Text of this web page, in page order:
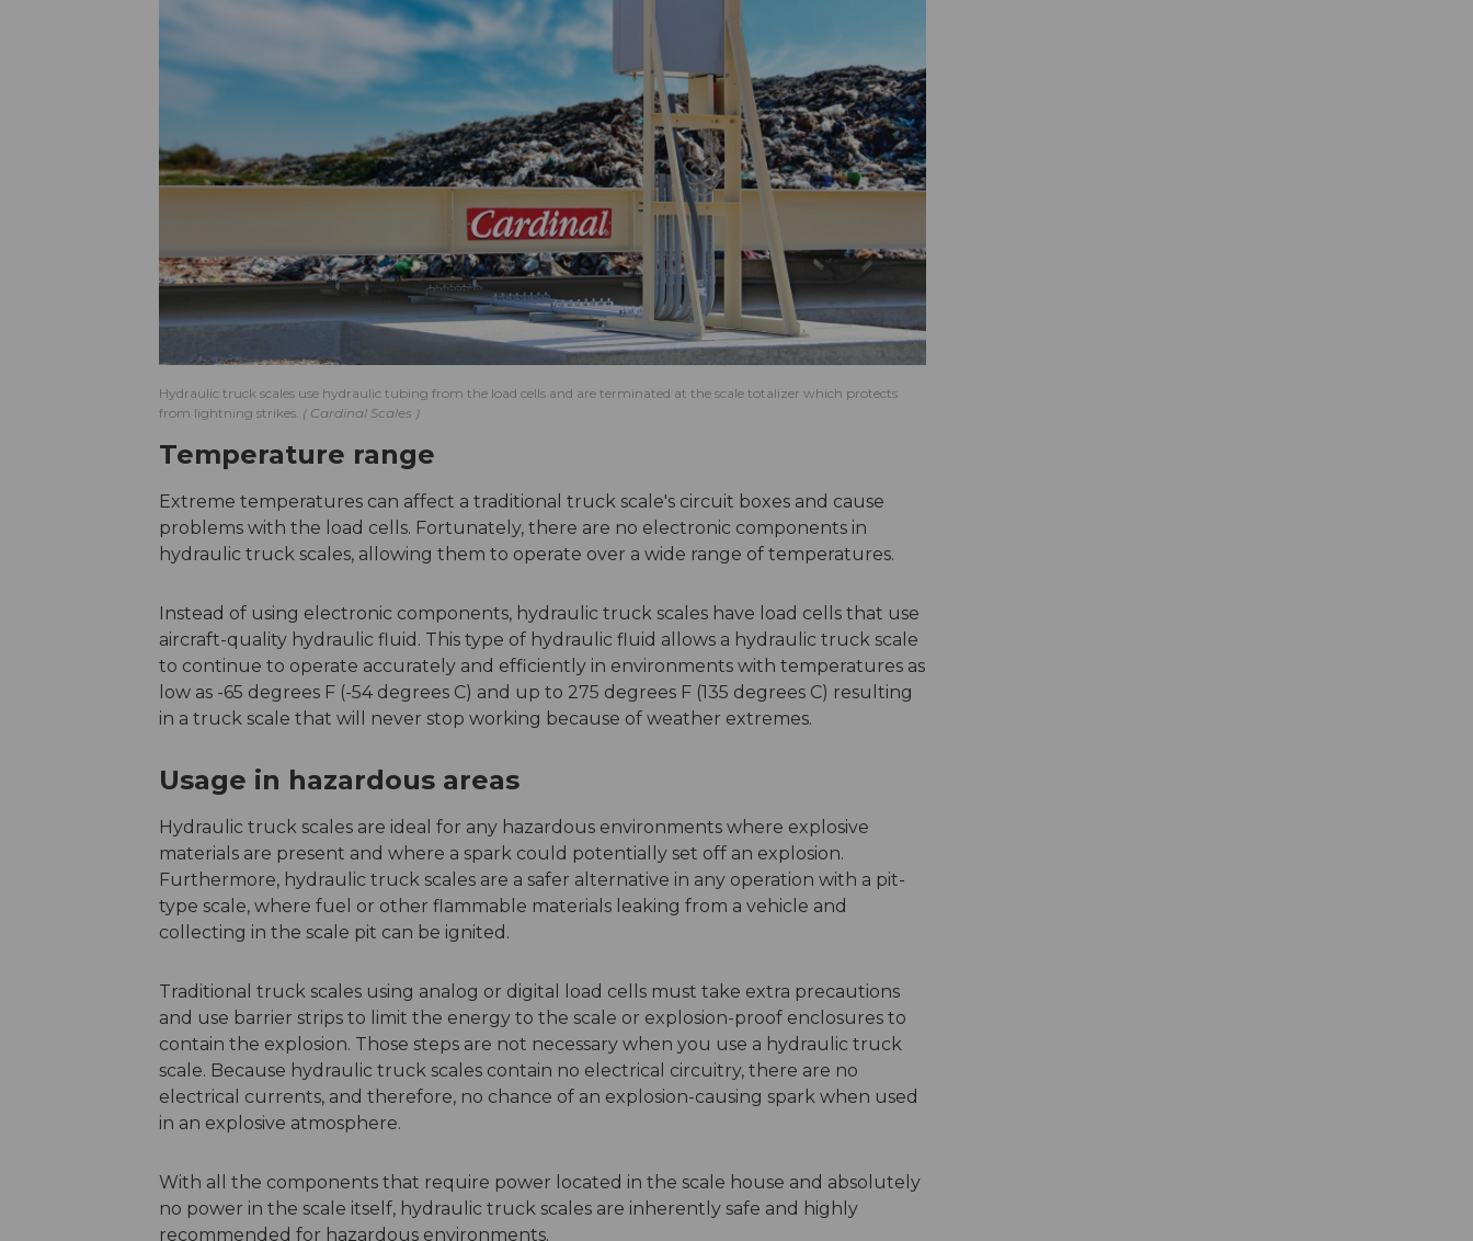
Hydraulic truck scales use hydraulic tubing from the load cells and are terminated at the scale totalizer which protects
from lightning strikes. Cardinal Scales
Temperature range
Extreme temperatures can affect a traditional truck scale's circuit boxes and cause
problems with the load cells. Fortunately, there are no electronic components in
hydraulic truck scales, allowing them to operate over a wide range of temperatures.
Instead of using electronic components, hydraulic truck scales have load cells that use
aircraft-quality hydraulic fluid. This type of hydraulic fluid allows a hydraulic truck scale
to continue to operate accurately and efficiently in environments with temperatures as
low as -65 degrees F (-54 degrees C) and up to 275 degrees F (135 degrees C) resulting
in a truck scale that will never stop working because of weather extremes.
Usage in hazardous areas
Hydraulic truck scales are ideal for any hazardous environments where explosive
materials are present and where a spark could potentially set off an explosion.
Furthermore, hydraulic truck scales are a safer alternative in any operation with a pit-
type scale, where fuel or other flammable materials leaking from a vehicle and
collecting in the scale pit can be ignited.
Traditional truck scales using analog or digital load cells must take extra precautions
and use barrier strips to limit the energy to the scale or explosion-proof enclosures to
contain the explosion. Those steps are not necessary when you use a hydraulic truck
scale. Because hydraulic truck scales contain no electrical circuitry, there are no
electrical currents, and therefore, no chance of an explosion-causing spark when used
in an explosive atmosphere.
With all the components that require power located in the scale house and absolutely
no power in the scale itself, hydraulic truck scales are inherently safe and highly
recommended for hazardous environments.